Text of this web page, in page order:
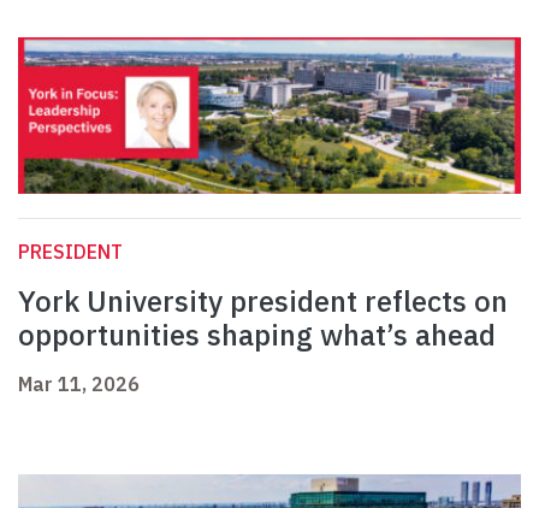
PRESIDENT
York University president reflects on
opportunities shaping what’s ahead
Mar 11, 2026